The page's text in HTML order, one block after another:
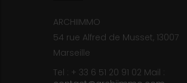
ARCHIIMMO
54 rue Alfred de Musset, 13007
Marseille
Tel : + 33 6 51 20 91 02 Mail :